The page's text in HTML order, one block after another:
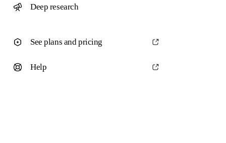
Deep research
See plans and pricing
Help